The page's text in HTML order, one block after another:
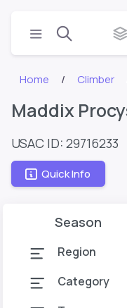
Home Climber
Maddix
USAC ID: 29716233
Quick Info
Season
Region
Category